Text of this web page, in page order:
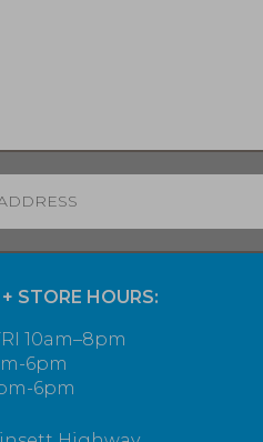
STORE HOURS:
10am–8pm
6pm
6pm